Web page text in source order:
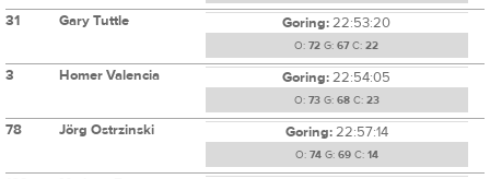
31 Gary Tuttle Goring:22:53:20
O: 72 G: 67C: 22
3 Homer Valencia Goring:22:54:05
O: 73G: 68C: 23
78 Jörg Ostrzinski Goring:22:57:14
O: 74G: 69C: 14